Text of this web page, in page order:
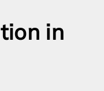
in